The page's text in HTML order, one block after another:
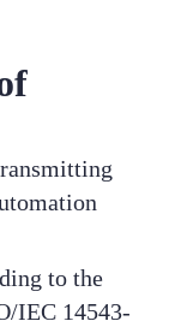
to the
IEC 14543-